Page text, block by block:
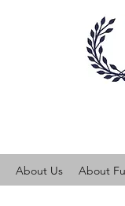
About Us About